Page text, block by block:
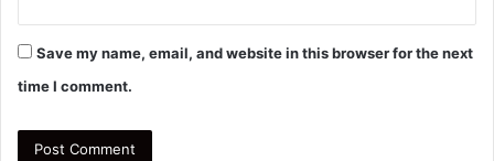
Save my name, email, and website in this browser for the next
time I comment.